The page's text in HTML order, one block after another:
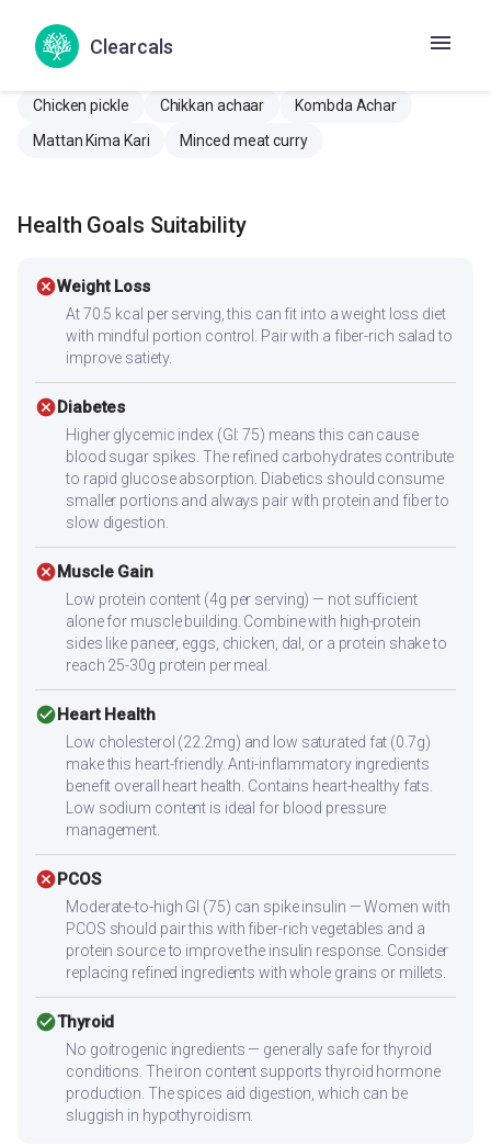
Clearcals
Egg keema curry
Muttaan Keema Kari
Chicken pickle
Chikkan achaar
Kombda Achar
Mattan Kima Kari
Minced meat curry
Health Goals Suitability
cancelWeight Loss
At 70.5 kcal per serving, this can fit into a weight loss diet
with mindful portion control. Pair with a fiber-rich salad to
improve satiety.
cancelDiabetes
Higher glycemic index (GI: 75) means this can cause
blood sugar spikes. The refined carbohydrates contribute
to rapid glucose absorption. Diabetics should consume
smaller portions and always pair with protein and fiber to
slow digestion.
cancelMuscle Gain
Low protein content (4g per serving) — not sufficient
alone for muscle building. Combine with high-protein
sides like paneer, eggs, chicken, dal, or a protein shake to
reach 25-30g protein per meal.
check_circleHeart Health
Low cholesterol (22.2mg) and low saturated fat (0.7g)
make this heart-friendly. Anti-inflammatory ingredients
benefit overall heart health. Contains heart-healthy fats.
Low sodium content is ideal for blood pressure
management.
cancelPCOS
Moderate-to-high GI (75) can spike insulin — Women with
PCOS should pair this with fiber-rich vegetables and a
protein source to improve the insulin response. Consider
replacing refined ingredients with whole grains or millets.
check_circleThyroid
No goitrogenic ingredients — generally safe for thyroid
conditions. The iron content supports thyroid hormone
production. The spices aid digestion, which can be
sluggish in hypothyroidism.